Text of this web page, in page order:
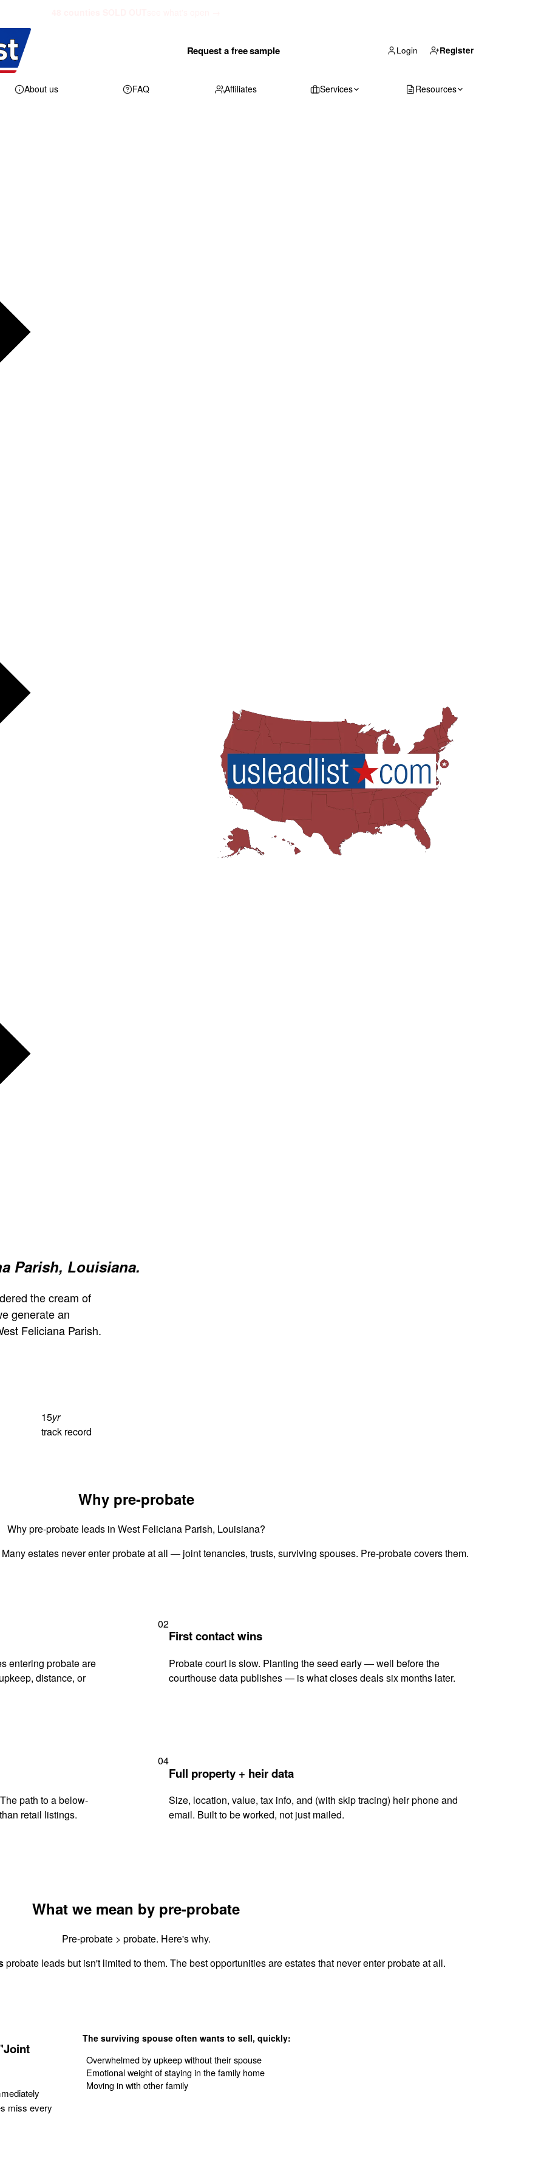
Request a free sample Login Register
About us FAQ Affiliates Services Resources
Parish, Louisiana.
the cream of
generate an
Feliciana Parish.
15yr
track record
Why pre-probate
Why pre-probate leads in West Feliciana Parish, Louisiana?
estates never enter probate at all — joint tenancies, trusts, surviving spouses. Pre-probate covers them.
entering probate are
distance, or
02
First contact wins
Probate court is slow. Planting the seed early — well before the
courthouse data publishes — is what closes deals six months later.
path to a below-
retail listings.
04
Full property + heir data
Size, location, value, tax info, and (with skip tracing) heir phone and
email. Built to be worked, not just mailed.
What we mean by pre-probate
Pre-probate > probate. Here's why.
probate leads but isn't limited to them. The best opportunities are estates that never enter probate at all.
miss every
The surviving spouse often wants to sell, quickly:
Overwhelmed by upkeep without their spouse
Emotional weight of staying in the family home
Moving in with other family